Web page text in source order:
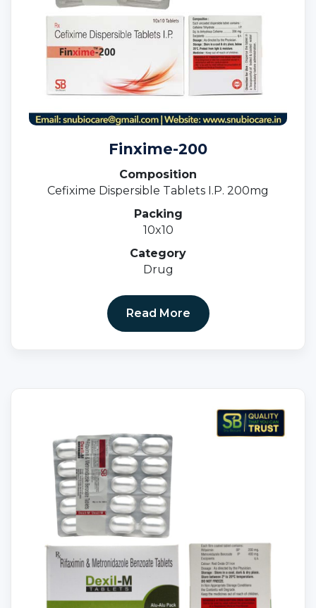
Finxime-200
Composition
Cefixime Dispersible Tablets I.P. 200mg
Packing
10x10
Category
Drug
Read More